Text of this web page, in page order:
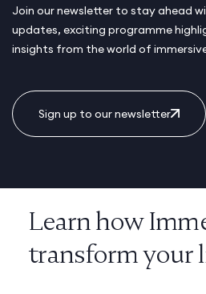
Join our newsletter to stay ahead
updates, exciting programme
insights from the world of
Sign up to our newsletter
Learn how
transform your